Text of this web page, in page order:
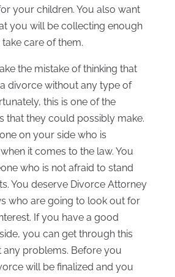
your children. You also want
you will be collecting enough
care of them.
the mistake of thinking that
divorce without any type of
this is one of the
that they could possibly make.
on your side who is
it comes to the law. You
who is not afraid to stand
You deserve Divorce Attorney
who are going to look out for
If you have a good
you can get through this
problems. Before you
will be finalized and you